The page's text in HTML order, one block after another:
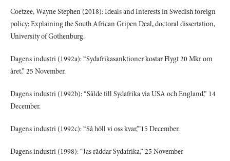
Coetzee, Wayne Stephen (2018): Ideals and Interests in Swedish foreign
policy: Explaining the South African Gripen Deal, doctoral dissertation,
University of Gothenburg.
Dagens industri (1992a): “Sydafrikasanktioner kostar Flygt 20 Mkr om
året,” 25 November.
Dagens industri (1992b): “Sålde till Sydafrika via USA och England,” 14
December.
Dagens industri (1992c): “Så höll vi oss kvar,”’15 December.
Dagens industri (1998): “Jas räddar Sydafrika,” 25 November